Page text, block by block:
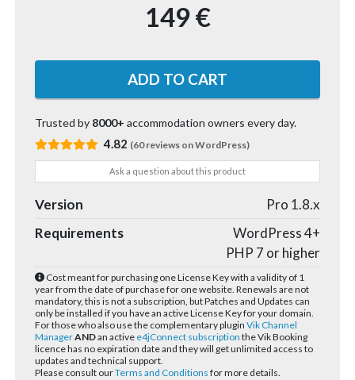
149 €
Trusted by 8000+ accommodation owners every day.
4.82 (60 reviews on WordPress)
Ask a question about this product
Version
Pro 1.8.x
Requirements
WordPress 4+
PHP 7 or higher
Cost meant for purchasing one License Key with a validity of 1
year from the date of purchase for one website. Renewals are not
mandatory, this is not a subscription, but Patches and Updates can
only be installed if you have an active License Key for your domain.
For those who also use the complementary pluginVik Channel
ManagerANDan active e4jConnect subscription the Vik Booking
licence has no expiration date and they will get unlimited access to
updates and technical support.
Please consult ourTerms and Conditions for more details.